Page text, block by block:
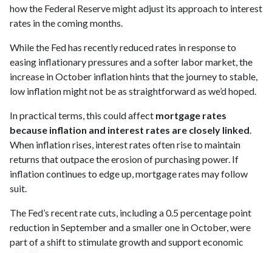
how the Federal Reserve might adjust its approach to interest
rates in the coming months.
While the Fed has recently reduced rates in response to
easing inflationary pressures and a softer labor market, the
increase in October inflation hints that the journey to stable,
low inflation might not be as straightforward as we’d hoped.
In practical terms, this could affect mortgage rates
because inflation and interest rates are closely linked.
When inflation rises, interest rates often rise to maintain
returns that outpace the erosion of purchasing power. If
inflation continues to edge up, mortgage rates may follow
suit.
The Fed’s recent rate cuts, including a 0.5 percentage point
reduction in September and a smaller one in October, were
part of a shift to stimulate growth and support economic